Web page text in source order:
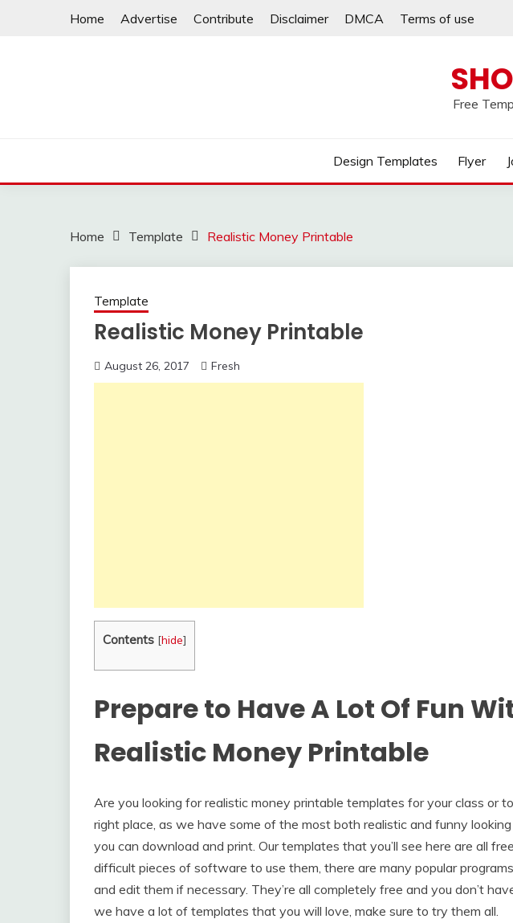
Home Advertise Contribute Disclaimer DMCA Terms of use
Free
Design Templates Flyer
Home Template Realistic Money Printable
Template
Realistic Money Printable
August 26, 2017 Fresh
Contents [hide]
Prepare to Have A Lot Of Fun
Realistic Money Printable
Are you looking for realistic money printable templates for your class or
right place, as we have some of the most both realistic and funny
you can download and print. Our templates that you’ll see here are all
difficult pieces of software to use them, there are many popular
and edit them if necessary. They’re all completely free and you don’t
we have a lot of templates that you will love, make sure to try them all.